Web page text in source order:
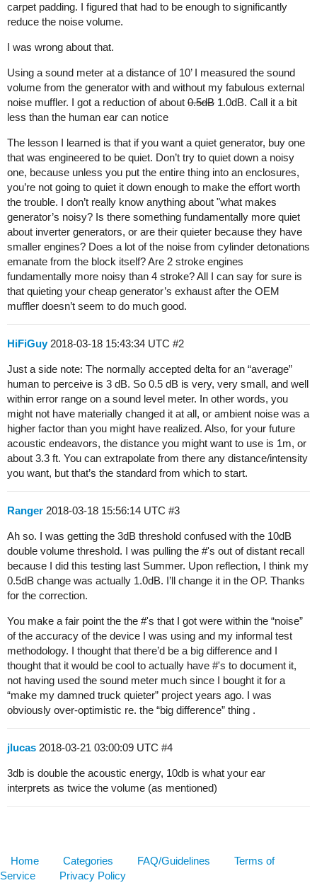
carpet padding. I figured that had to be enough to significantly
reduce the noise volume.
I was wrong about that.
Using a sound meter at a distance of 10’ I measured the sound
volume from the generator with and without my fabulous external
noise muffler. I got a reduction of about 0.5dB 1.0dB. Call it a bit
less than the human ear can notice
The lesson I learned is that if you want a quiet generator, buy one
that was engineered to be quiet. Don’t try to quiet down a noisy
one, because unless you put the entire thing into an enclosures,
you’re not going to quiet it down enough to make the effort worth
the trouble. I don’t really know anything about "what makes
generator’s noisy? Is there something fundamentally more quiet
about inverter generators, or are their quieter because they have
smaller engines? Does a lot of the noise from cylinder detonations
emanate from the block itself? Are 2 stroke engines
fundamentally more noisy than 4 stroke? All I can say for sure is
that quieting your cheap generator’s exhaust after the OEM
muffler doesn’t seem to do much good.
HiFiGuy 2018-03-18 15:43:34 UTC #2
Just a side note: The normally accepted delta for an “average”
human to perceive is 3 dB. So 0.5 dB is very, very small, and well
within error range on a sound level meter. In other words, you
might not have materially changed it at all, or ambient noise was a
higher factor than you might have realized. Also, for your future
acoustic endeavors, the distance you might want to use is 1m, or
about 3.3 ft. You can extrapolate from there any distance/intensity
you want, but that’s the standard from which to start.
Ranger 2018-03-18 15:56:14 UTC #3
Ah so. I was getting the 3dB threshold confused with the 10dB
double volume threshold. I was pulling the #'s out of distant recall
because I did this testing last Summer. Upon reflection, I think my
0.5dB change was actually 1.0dB. I’ll change it in the OP. Thanks
for the correction.
You make a fair point the the #'s that I got were within the “noise”
of the accuracy of the device I was using and my informal test
methodology. I thought that there’d be a big difference and I
thought that it would be cool to actually have #'s to document it,
not having used the sound meter much since I bought it for a
“make my damned truck quieter” project years ago. I was
obviously over-optimistic re. the “big difference” thing .
jlucas 2018-03-21 03:00:09 UTC #4
3db is double the acoustic energy, 10db is what your ear
interprets as twice the volume (as mentioned)
Home Categories FAQ/Guidelines
Terms of
Service
Privacy Policy